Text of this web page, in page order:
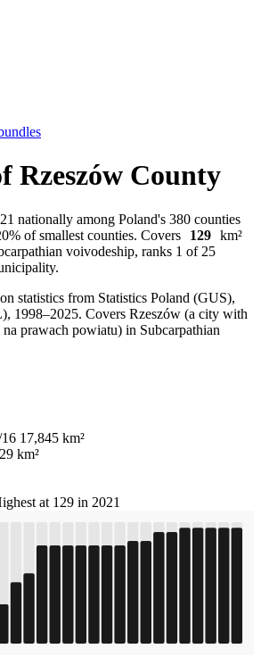
Rzeszów County
nationally among Poland's 380 counties
of smallest counties. Covers
129
km²
voivodeship, ranks 1 of 25
statistics from Statistics Poland (GUS),
1998–2025. Covers Rzeszów (a city with
prawach powiatu) in Subcarpathian
17,845 km²
km²
at 129 in 2021